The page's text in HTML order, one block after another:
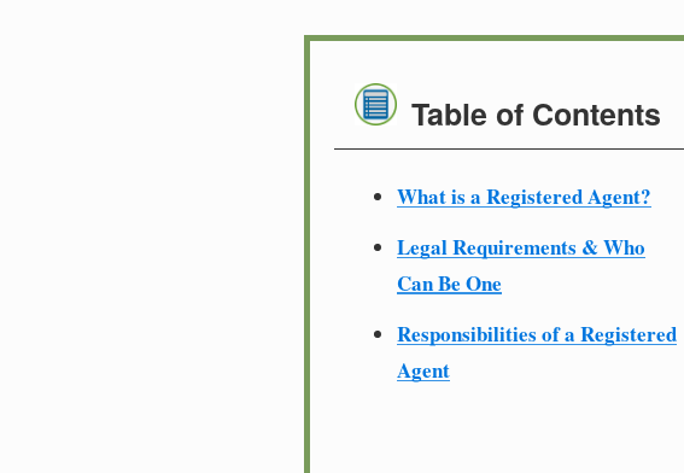
Table of Contents
What is a Registered Agent?
Legal Requirements & Who
Can Be One
Responsibilities of a Registered
Agent